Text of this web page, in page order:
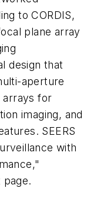
to CORDIS,
plane array
design that
aperture
arrays for
imaging, and
SEERS
with
page.